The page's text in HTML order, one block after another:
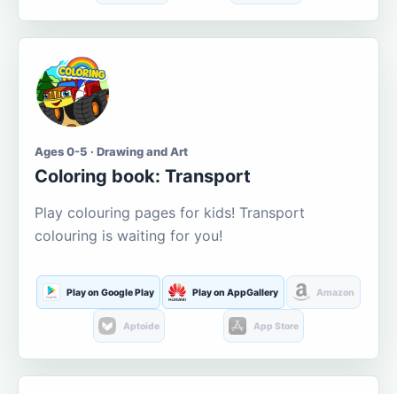
Ages 0-5 · Drawing and Art
Coloring book: Transport
Play colouring pages for kids! Transport
colouring is waiting for you!
Play on Google Play Play on AppGallery Amazon
Aptoide App Store